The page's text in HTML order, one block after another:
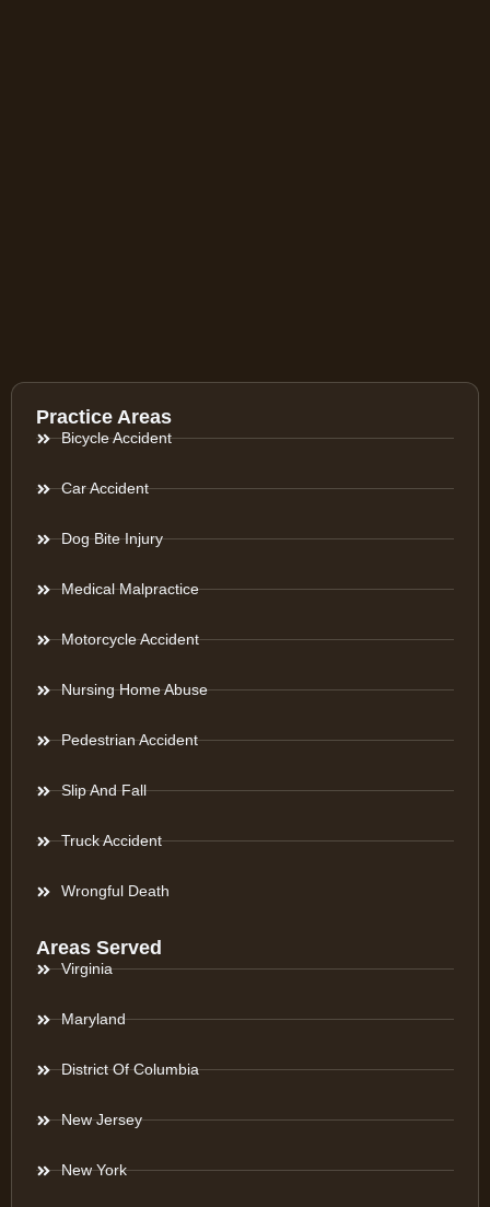
Practice Areas
Bicycle Accident
Car Accident
Dog Bite Injury
Medical Malpractice
Motorcycle Accident
Nursing Home Abuse
Pedestrian Accident
Slip And Fall
Truck Accident
Wrongful Death
Areas Served
Virginia
Maryland
District Of Columbia
New Jersey
New York